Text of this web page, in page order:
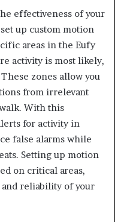
effectiveness of your
up custom motion
areas in the Eufy
activity is most likely,
zones allow you
from irrelevant
With this
for activity in
false alarms while
Setting up motion
on critical areas,
reliability of your